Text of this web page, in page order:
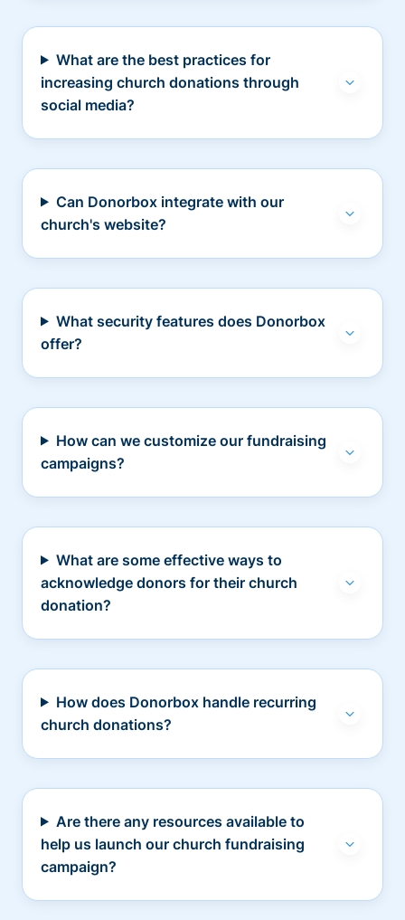
What are the best practices for
increasing church donations through
social media?
Can Donorbox integrate with our
church's website?
What security features does Donorbox
offer?
How can we customize our fundraising
campaigns?
What are some effective ways to
acknowledge donors for their church
donation?
How does Donorbox handle recurring
church donations?
Are there any resources available to
help us launch our church fundraising
campaign?